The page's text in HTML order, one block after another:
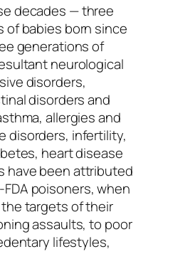
decades — three
of babies born since
generations of
neurological
disorders,
disorders and
allergies and
disorders, infertility,
heart disease
have been attributed
poisoners, when
targets of their
assaults, to poor
lifestyles,